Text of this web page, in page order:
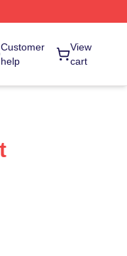
Customer
help
View
cart